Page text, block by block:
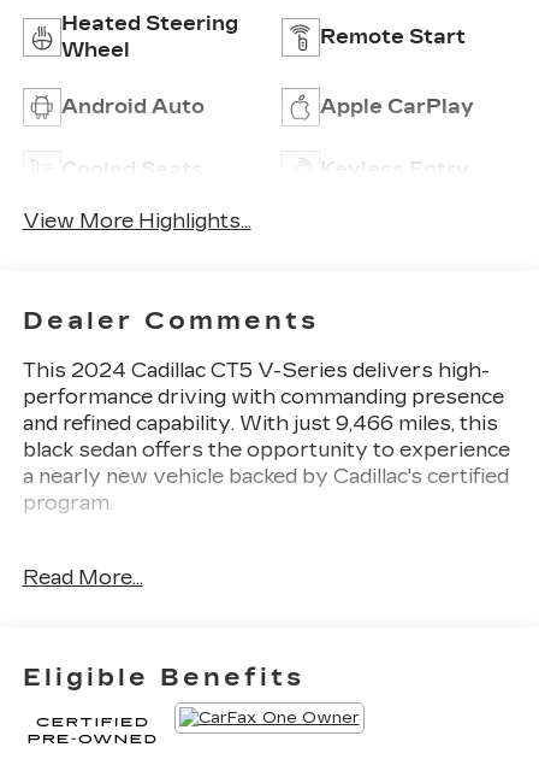
Heated Steering
Wheel
Remote Start
Android Auto Apple CarPlay
Cooled Seats Keyless Entry
View More Highlights...
Dealer Comments
This 2024 Cadillac CT5 V-Series delivers high-
performance driving with commanding presence
and refined capability. With just 9,466 miles, this
black sedan offers the opportunity to experience
a nearly new vehicle backed by Cadillac's certified
program.
automatic transmission
- UltraView dual-pane sunroof spanning both
rows
- Jet black leather seating surfaces with sueded
microfiber front seatbacks
Read More...
Eligible Benefits